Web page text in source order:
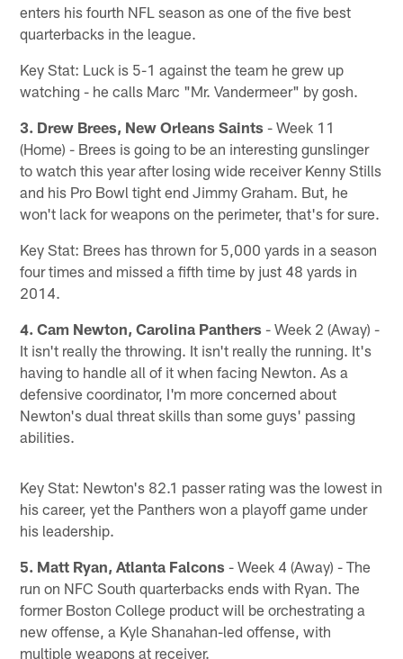
enters his fourth NFL season as one of the five best
quarterbacks in the league.
Key Stat: Luck is 5-1 against the team he grew up
watching - he calls Marc "Mr. Vandermeer" by gosh.
3. Drew Brees, New Orleans Saints - Week 11
(Home) - Brees is going to be an interesting gunslinger
to watch this year after losing wide receiver Kenny Stills
and his Pro Bowl tight end Jimmy Graham. But, he
won't lack for weapons on the perimeter, that's for sure.
Key Stat: Brees has thrown for 5,000 yards in a season
four times and missed a fifth time by just 48 yards in
2014.
4. Cam Newton, Carolina Panthers - Week 2 (Away) -
It isn't really the throwing. It isn't really the running. It's
having to handle all of it when facing Newton. As a
defensive coordinator, I'm more concerned about
Newton's dual threat skills than some guys' passing
abilities.
Key Stat: Newton's 82.1 passer rating was the lowest in
his career, yet the Panthers won a playoff game under
his leadership.
5. Matt Ryan, Atlanta Falcons - Week 4 (Away) - The
run on NFC South quarterbacks ends with Ryan. The
former Boston College product will be orchestrating a
new offense, a Kyle Shanahan-led offense, with
multiple weapons at receiver.